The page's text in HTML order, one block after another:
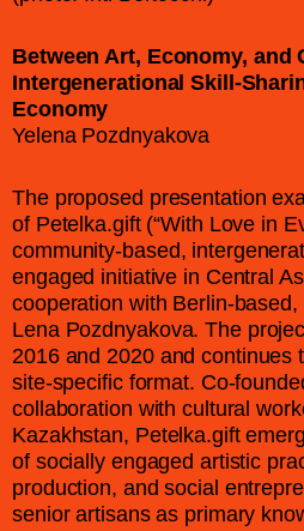
Between Art, Economy, and
Intergenerational Skill-
Economy
Yelena Pozdnyakova
The proposed presentation
of Petelka.gift (“With Love in
community-based,
engaged initiative in Central
cooperation with Berlin-
Lena Pozdnyakova. The
2016 and 2020 and continues
site-specific format. Co-
collaboration with cultural
Kazakhstan, Petelka.gift
of socially engaged artistic
production, and social
senior artisans as primary